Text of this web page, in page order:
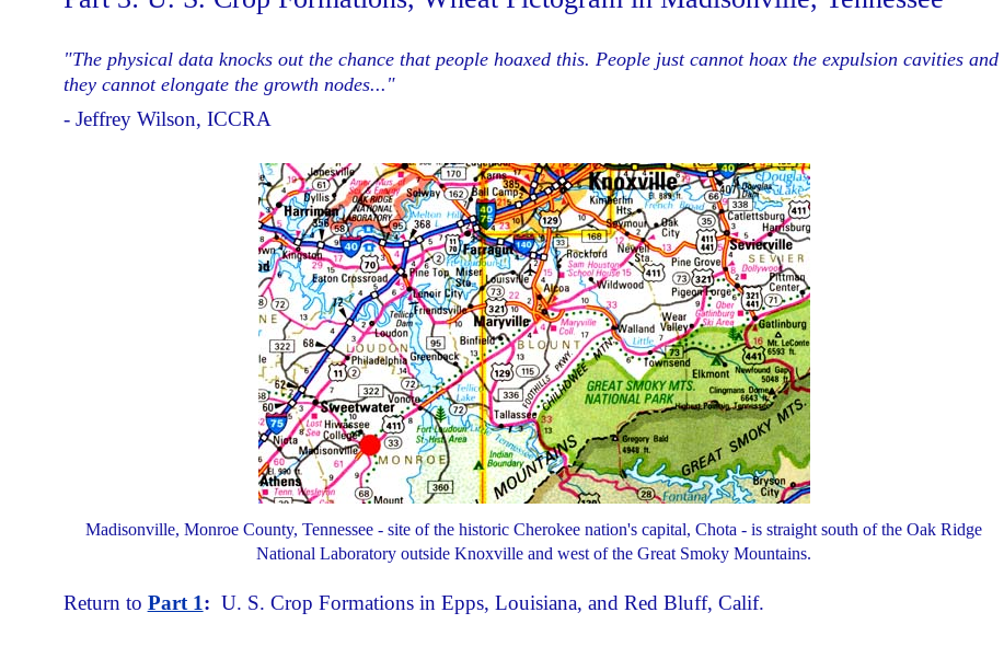
"The physical data knocks out the chance that people hoaxed this. People just cannot hoax the expulsion cavities and
they cannot elongate the growth nodes..."
- Jeffrey Wilson, ICCRA
Madisonville, Monroe County, Tennessee - site of the historic Cherokee nation's capital, Chota - is straight south of the Oak Ridge
National Laboratory outside Knoxville and west of the Great Smoky Mountains.
Return to Part 1: U. S. Crop Formations in Epps, Louisiana, and Red Bluff, Calif.